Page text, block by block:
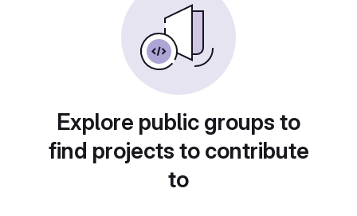
Explore public groups to
find projects to contribute
to